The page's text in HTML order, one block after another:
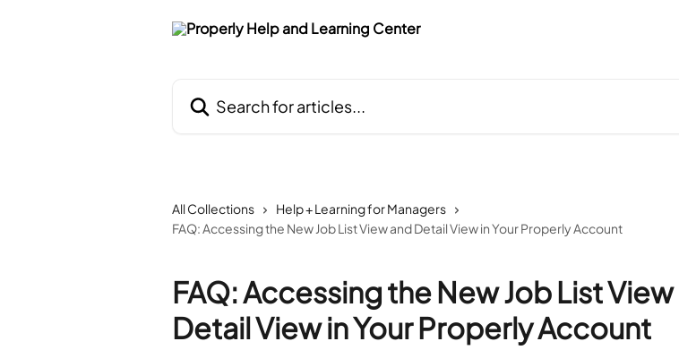
All Collections
Help + Learning for Managers
FAQ: Accessing the New Job List View and Detail View in Your Properly Account
FAQ: Accessing the New Job List
Detail View in Your Properly Account